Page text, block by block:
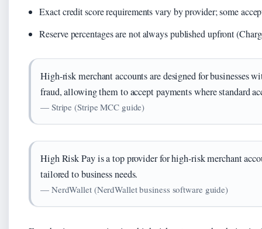
Exact credit score requirements vary by provider; some
Reserve percentages are not always published upfront
High-risk merchant accounts are designed for businesses
fraud, allowing them to accept payments where standard
— Stripe (Stripe MCC guide)
High Risk Pay is a top provider for high-risk merchant
tailored to business needs.
— NerdWallet (NerdWallet business software guide)